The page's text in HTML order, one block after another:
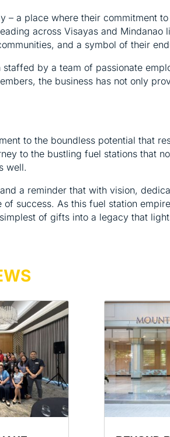
– a place where their commitment
across Visayas and Mindanao
and a symbol of their
by a team of passionate
the business has not only
to the boundless potential that
to the bustling fuel stations that
well.
a reminder that with vision,
success. As this fuel station
of gifts into a legacy that